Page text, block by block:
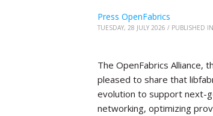
Press OpenFabrics
TUESDAY, 28 JULY 2026 / PUBLISHED IN
The OpenFabrics Alliance,
pleased to share that
evolution to support next-
networking, optimizing